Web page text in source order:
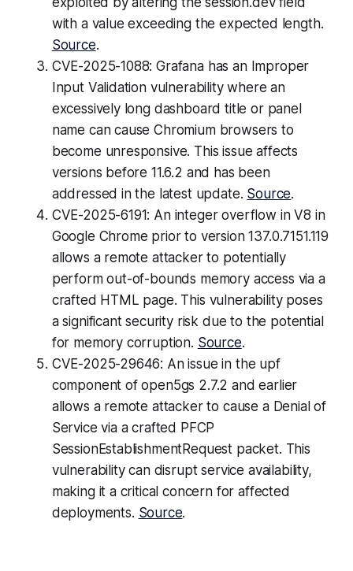
with a value exceeding the expected length.
Source.
CVE-2025-1088: Grafana has an Improper
Input Validation vulnerability where an
excessively long dashboard title or panel
name can cause Chromium browsers to
become unresponsive. This issue affects
versions before 11.6.2 and has been
addressed in the latest update. Source.
CVE-2025-6191: An integer overflow in V8 in
Google Chrome prior to version 137.0.7151.119
allows a remote attacker to potentially
perform out-of-bounds memory access via a
crafted HTML page. This vulnerability poses
a significant security risk due to the potential
for memory corruption. Source.
CVE-2025-29646: An issue in the upf
component of open5gs 2.7.2 and earlier
allows a remote attacker to cause a Denial of
Service via a crafted PFCP
SessionEstablishmentRequest packet. This
vulnerability can disrupt service availability,
making it a critical concern for affected
deployments. Source.